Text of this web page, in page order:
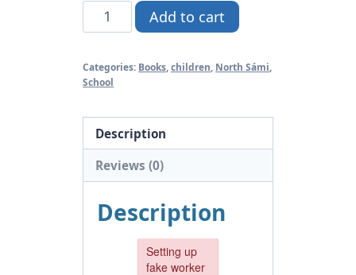
Gáisá
4
Sámi
Add to cart
Categories: Books children North Sámi
School
Description
Reviews (0)
Description